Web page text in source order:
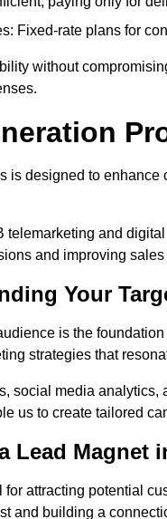
Fixed-rate plans for
without
is designed to
telemarketing and
and improving sales
Your
is the
strategies that
social media
us to create tailored
Lead Magnet
for attracting potential
and building a